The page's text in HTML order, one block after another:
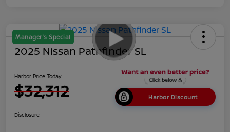
Manager's Special
2025 Nissan Pathfinder SL
Harbor Price Today
$32,312 Harbor Discount
Disclosure